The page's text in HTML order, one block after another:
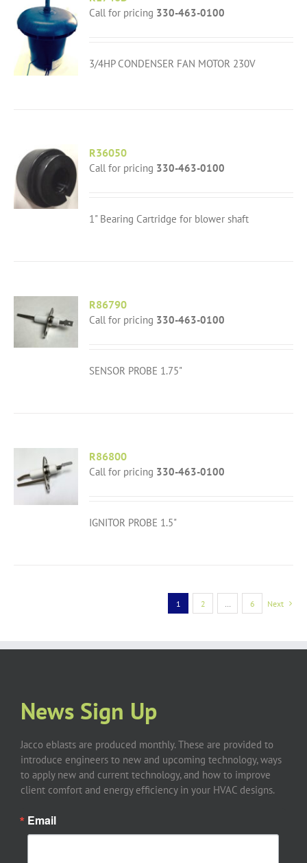
Call for pricing 330-463-0100
3/4HP CONDENSER FAN MOTOR 230V
R36050
Call for pricing 330-463-0100
1" Bearing Cartridge for blower shaft
R86790
Call for pricing 330-463-0100
SENSOR PROBE 1.75"
R86800
Call for pricing 330-463-0100
IGNITOR PROBE 1.5"
1 2 6 Next
News Sign Up
Jacco eblasts are produced monthly. These are provided to
introduce engineers to new and upcoming technology, ways
to apply new and current technology, and how to improve
client comfort and energy efficiency in your HVAC designs.
Email